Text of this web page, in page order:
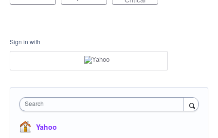
Sign in with
Search
Yahoo